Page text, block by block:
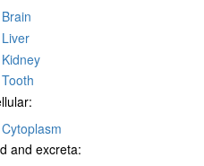
Brain
Liver
Kidney
Tooth
Cytoplasm
and excreta: